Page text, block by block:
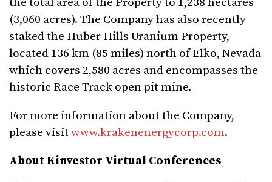
the total area of the Property to 1,238 hectares
(3,060 acres). The Company has also recently
staked the Huber Hills Uranium Property,
located 136 km (85 miles) north of Elko, Nevada
which covers 2,580 acres and encompasses the
historic Race Track open pit mine.
For more information about the Company,
please visitwww.krakenenergycorp.com.
About Kinvestor Virtual Conferences